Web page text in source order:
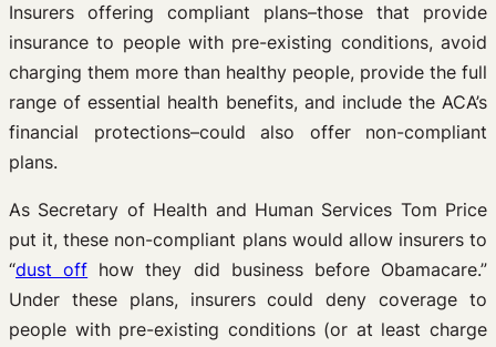
Insurers offering compliant plans–those that provide
insurance to people with pre-existing conditions, avoid
charging them more than healthy people, provide the full
range of essential health benefits, and include the ACA’s
financial protections–could also offer non-compliant
plans.
As Secretary of Health and Human Services Tom Price
put it, these non-compliant plans would allow insurers to
“dust off how they did business before Obamacare.”
Under these plans, insurers could deny coverage to
people with pre-existing conditions (or at least charge